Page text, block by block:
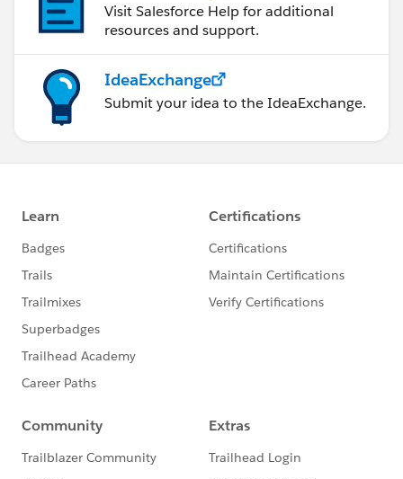
Visit Salesforce Help for additional
resources and support.
IdeaExchange
Submit your idea to the IdeaExchange.